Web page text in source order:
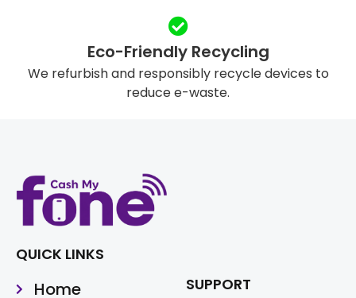
Eco-Friendly Recycling
We refurbish and responsibly recycle devices to
reduce e-waste.
QUICK LINKS
Home SUPPORT